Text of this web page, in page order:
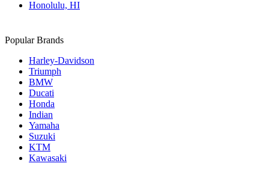
Honolulu, HI
Popular Brands
Harley-Davidson
Triumph
BMW
Ducati
Honda
Indian
Yamaha
Suzuki
KTM
Kawasaki